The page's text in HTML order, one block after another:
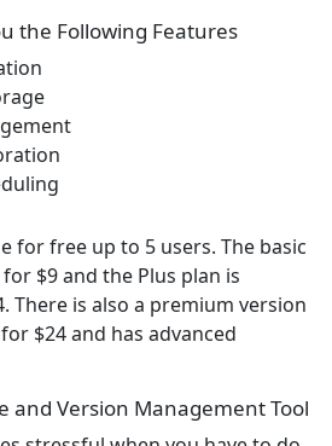
the Following Features
for free up to 5 users. The basic
$9 and the Plus plan is
There is also a premium version
$24 and has advanced
and Version Management Tool